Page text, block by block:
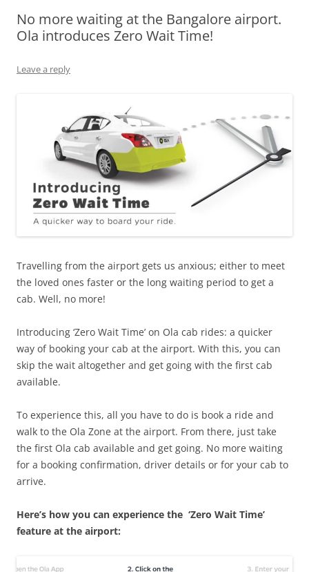
Olacabs Blogs
No more waiting at the Bangalore airport.
Ola introduces Zero Wait Time!
Leave a reply
Travelling from the airport gets us anxious; either to meet
the loved ones faster or the long waiting period to get a
cab. Well, no more!
Introducing ‘Zero Wait Time’ on Ola cab rides: a quicker
way of booking your cab at the airport. With this, you can
skip the wait altogether and get going with the first cab
available.
To experience this, all you have to do is book a ride and
walk to the Ola Zone at the airport. From there, just take
the first Ola cab available and get going. No more waiting
for a booking confirmation, driver details or for your cab to
arrive.
Here’s how you can experience the ‘Zero Wait Time’
feature at the airport: